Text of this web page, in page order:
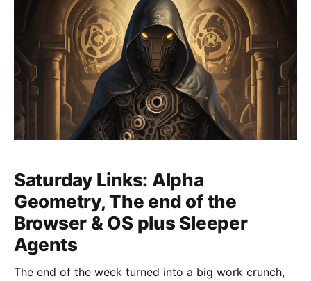
Saturday Links: Alpha
Geometry, The end of the
Browser & OS plus Sleeper
Agents
The end of the week turned into a big work crunch,